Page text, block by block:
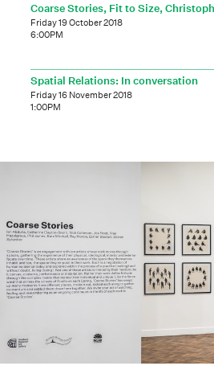
Coarse Stories, Fit to Size,
Friday 19 October 2018
6:00PM
Spatial Relations: In conversation
Friday 16 November 2018
1:00PM